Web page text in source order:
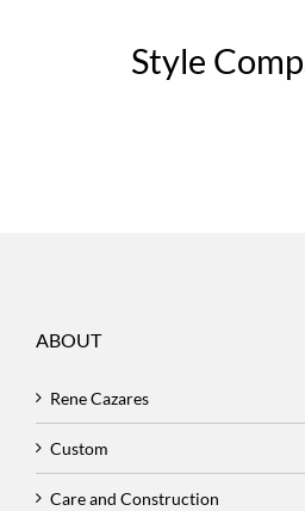
Style
ABOUT
Rene Cazares
Custom
Care and Construction